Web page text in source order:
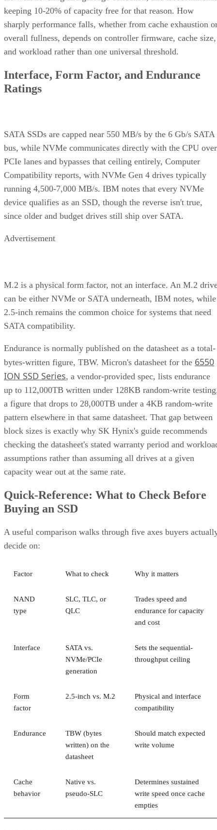
keeping 10-20% of capacity free for that reason. How
sharply performance falls, whether from cache exhaustion
overall fullness, depends on controller firmware, cache size,
and workload rather than one universal threshold.
Interface, Form Factor, and Endurance
Ratings
SATA SSDs are capped near 550 MB/s by the 6 Gb/s SATA
bus, while NVMe communicates directly with the CPU over
PCIe lanes and bypasses that ceiling entirely, Computer
Compatibility reports, with NVMe Gen 4 drives typically
running 4,500-7,000 MB/s. IBM notes that every NVMe
device qualifies as an SSD, though the reverse isn't true,
since older and budget drives still ship over SATA.
Advertisement
M.2 is a physical form factor, not an interface. An M.2
can be either NVMe or SATA underneath, IBM notes, while
2.5-inch remains the common choice for systems that need
SATA compatibility.
Endurance is normally published on the datasheet as a total-
bytes-written figure, TBW. Micron's datasheet for the 6550
ION SSD Series, a vendor-provided spec, lists endurance
up to 112,000TB written under 128KB random-write
a figure that drops to 28,000TB under a 4KB random-write
pattern elsewhere in that same datasheet. That gap between
block sizes is exactly why SK Hynix's guide recommends
checking the datasheet's stated warranty period and
assumptions rather than assuming all drives at a given
capacity wear out at the same rate.
Quick-Reference: What to Check Before
Buying an SSD
A useful comparison walks through five axes buyers
decide on:
Factor What to check Why it matters
NAND
type
SLC, TLC, or
QLC
Trades speed and
endurance for capacity
and cost
Interface
SATA vs.
NVMe/PCIe
generation
Sets the sequential-
throughput ceiling
Form
factor
2.5-inch vs. M.2
Physical and interface
compatibility
Endurance
TBW (bytes
written) on the
datasheet
Should match expected
write volume
Cache
behavior
Native vs.
pseudo-SLC
Determines sustained
write speed once cache
empties